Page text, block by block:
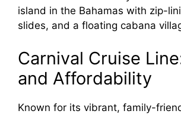
island in the Bahamas with zip-
slides, and a floating cabana
Carnival Cruise
and Affordability
Known for its vibrant, family-